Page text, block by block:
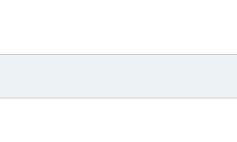
including Pacific